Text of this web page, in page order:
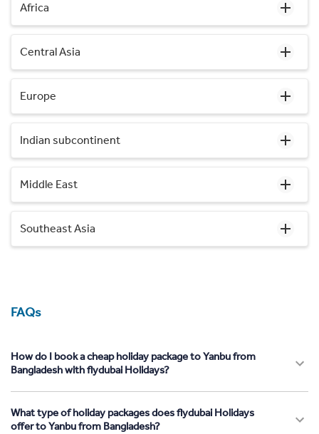
Africa
Central Asia
Europe
Indian subcontinent
Middle East
Southeast Asia
FAQs
How do I book a cheap holiday package to Yanbu from
Bangladesh with flydubai Holidays?
What type of holiday packages does flydubai Holidays
offer to Yanbu from Bangladesh?